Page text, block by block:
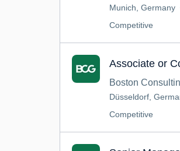
Munich, Germany
Competitive
Associate or
Boston
Düsseldorf,
Competitive